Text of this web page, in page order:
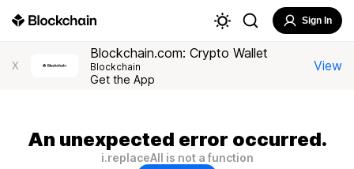
Sign In
X
Blockchain.com: Crypto Wallet
Blockchain
Get the App
View
An unexpected error occurred.
i.replaceAll is not a function